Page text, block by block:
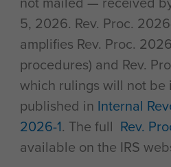
not mailed — received
5, 2026. Rev. Proc.
amplifies Rev. Proc.
procedures) and Rev.
which rulings will not be
published in Internal
2026-1. The full Rev.
available on the IRS